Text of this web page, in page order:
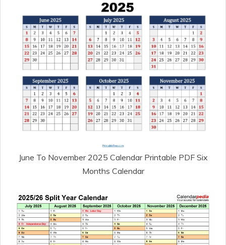
June To November 2025 Calendar Printable PDF Six
Months Calendar